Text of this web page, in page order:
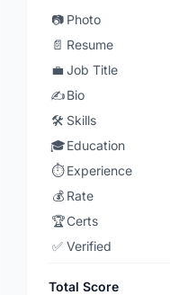
📷 Photo
📄 Resume
💼 Job Title
✍️Bio
🛠️ Skills
🎓Education
⏱️ Experience
💰 Rate
🏆Certs
✅ Verified
Total Score